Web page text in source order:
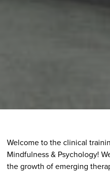
Welcome to the clinical
Mindfulness & Psychology!
the growth of emerging